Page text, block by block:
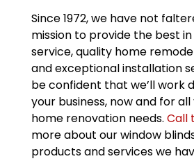
Since 1972, we have not
mission to provide the best
service, quality home
and exceptional installation
be confident that we’ll work
your business, now and for
home renovation needs. Call
more about our window
products and services we